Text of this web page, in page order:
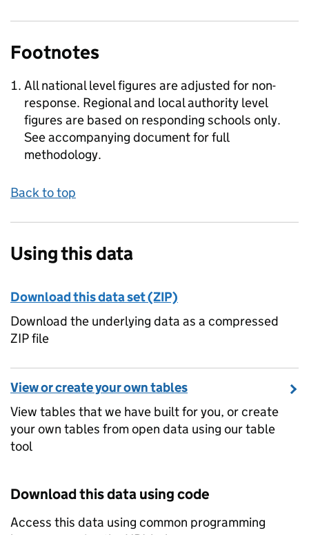
Footnotes
All national level figures are adjusted for non-
response. Regional and local authority level
figures are based on responding schools only.
See accompanying document for full
methodology.
Back to top
Using this data
Download this data set (ZIP)
Download the underlying data as a compressed
ZIP file
View or create your own tables
View tables that we have built for you, or create
your own tables from open data using our table
tool
Download this data using code
Access this data using common programming